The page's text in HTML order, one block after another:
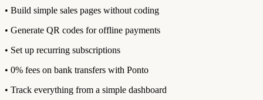
• Build simple sales pages without coding
• Generate QR codes for offline payments
• Set up recurring subscriptions
• 0% fees on bank transfers with Ponto
• Track everything from a simple dashboard